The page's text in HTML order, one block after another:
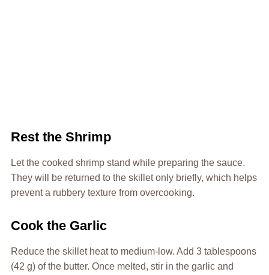
Rest the Shrimp
Let the cooked shrimp stand while preparing the sauce.
They will be returned to the skillet only briefly, which helps
prevent a rubbery texture from overcooking.
Cook the Garlic
Reduce the skillet heat to medium-low. Add 3 tablespoons
(42 g) of the butter. Once melted, stir in the garlic and